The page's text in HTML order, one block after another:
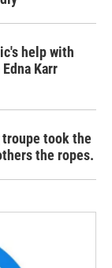
help with
Karr
took the
the ropes.